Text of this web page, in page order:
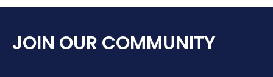
JOIN OUR COMMUNITY